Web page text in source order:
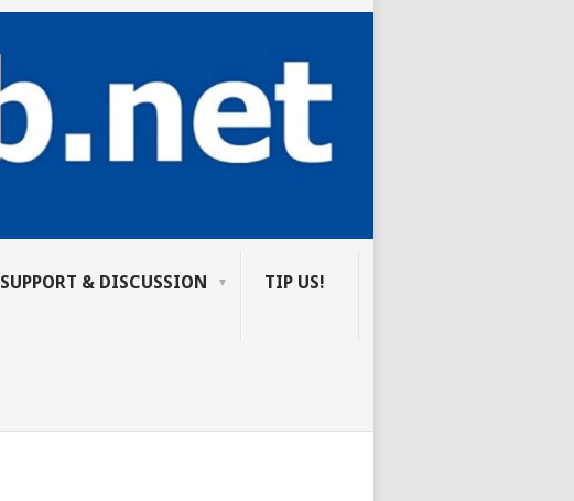
SUPPORT & DISCUSSION TIP US!